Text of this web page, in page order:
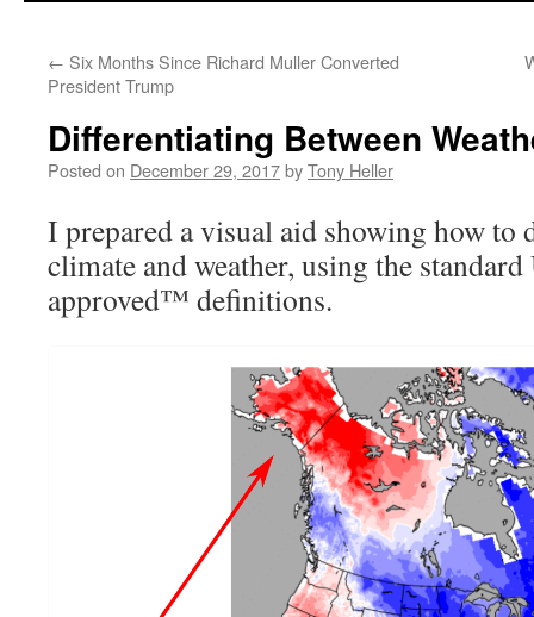
← Six Months Since Richard Muller Converted
President Trump
Differentiating Between
Posted on December 29, 2017byTony Heller
I prepared a visual aid showing how to
climate and weather, using the
approved™ definitions.